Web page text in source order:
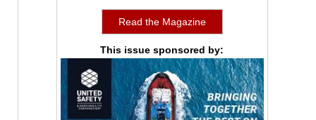
Read the Magazine
This issue sponsored by: